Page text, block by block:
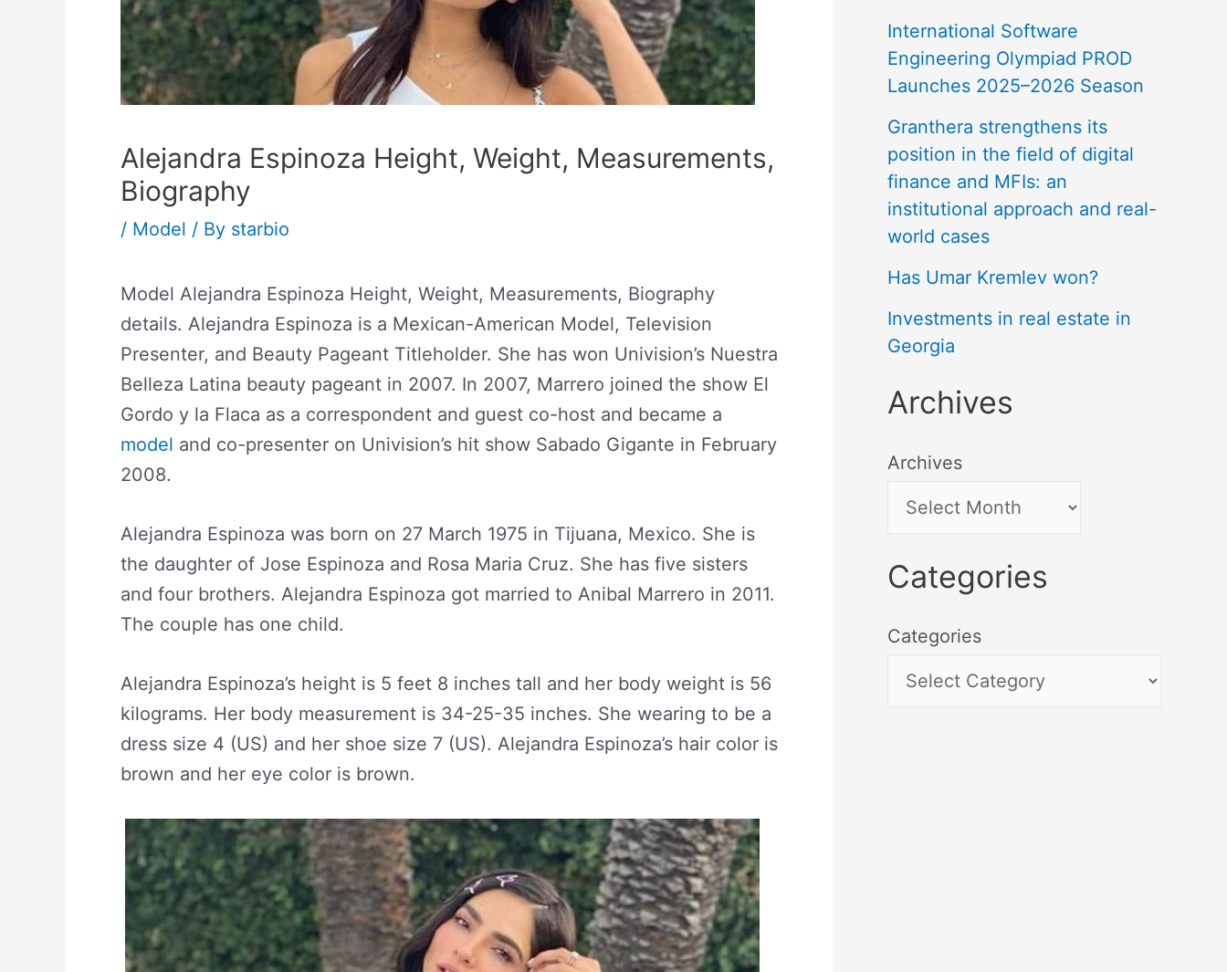
Alejandra Espinoza Height, Weight, Measurements,
Biography
/ Model / By starbio
Model Alejandra Espinoza Height, Weight, Measurements, Biography
details. Alejandra Espinoza is a Mexican-American Model, Television
Presenter, and Beauty Pageant Titleholder. She has won Univision’s Nuestra
Belleza Latina beauty pageant in 2007. In 2007, Marrero joined the show El
Gordo y la Flaca as a correspondent and guest co-host and became a
model and co-presenter on Univision’s hit show Sabado Gigante in February
2008.
Alejandra Espinoza was born on 27 March 1975 in Tijuana, Mexico. She is
the daughter of Jose Espinoza and Rosa Maria Cruz. She has five sisters
and four brothers. Alejandra Espinoza got married to Anibal Marrero in 2011.
The couple has one child.
Alejandra Espinoza’s height is 5 feet 8 inches tall and her body weight is 56
kilograms. Her body measurement is 34-25-35 inches. She wearing to be a
dress size 4 (US) and her shoe size 7 (US). Alejandra Espinoza’s hair color is
brown and her eye color is brown.
International Software
Engineering Olympiad PROD
Launches 2025–2026 Season
Granthera strengthens its
position in the field of digital
finance and MFIs: an
institutional approach and real-
world cases
Has Umar Kremlev won?
Investments in real estate in
Georgia
Archives
Archives
Categories
Categories